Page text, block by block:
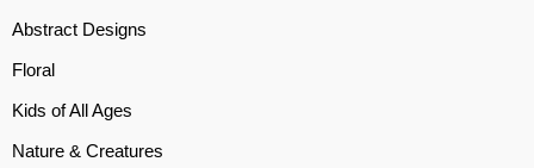
Abstract Designs
Floral
Kids of All Ages
Nature & Creatures